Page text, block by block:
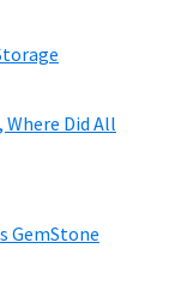
Where Did All
GemStone